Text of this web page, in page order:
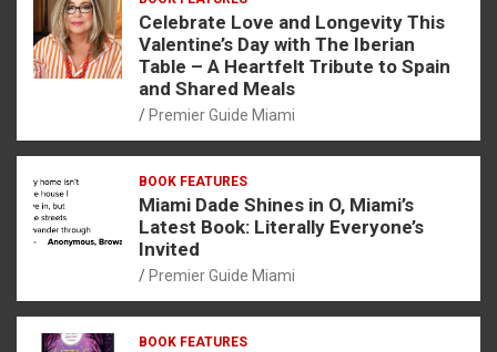
Celebrate Love and Longevity This
Valentine’s Day with The Iberian
Table – A Heartfelt Tribute to Spain
and Shared Meals
Premier Guide Miami
BOOK FEATURES
Miami Dade Shines in O, Miami’s
Latest Book: Literally Everyone’s
Invited
Premier Guide Miami
BOOK FEATURES